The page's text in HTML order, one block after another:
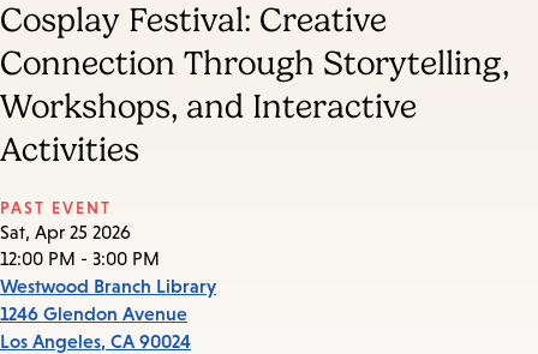
Cosplay Festival: Creative
Connection Through Storytelling,
Workshops, and Interactive
Activities
PAST EVENT
Sat, Apr 25 2026
12:00 PM - 3:00 PM
Westwood Branch Library
1246 Glendon Avenue
Los Angeles, CA 90024